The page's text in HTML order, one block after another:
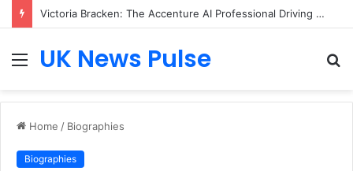
Victoria Bracken: The Accenture AI Professional Driving the Future of Generative Technology
MenuUK News Pulse
Home / Biographies
Biographies